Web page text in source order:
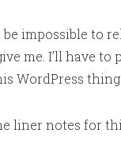
be impossible to
me. I’ll have
WordPress thing.
liner notes for